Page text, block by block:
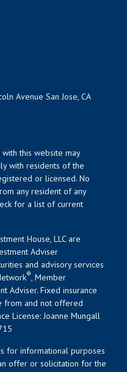
Avenue San Jose, CA
with this website may
with residents of the
or licensed. No
any resident of any
for a list of current
House, LLC are
Adviser
and advisory services
®, Member
Adviser. Fixed insurance
from and not offered
License: Joanne Mungall
for informational purposes
offer or solicitation for the